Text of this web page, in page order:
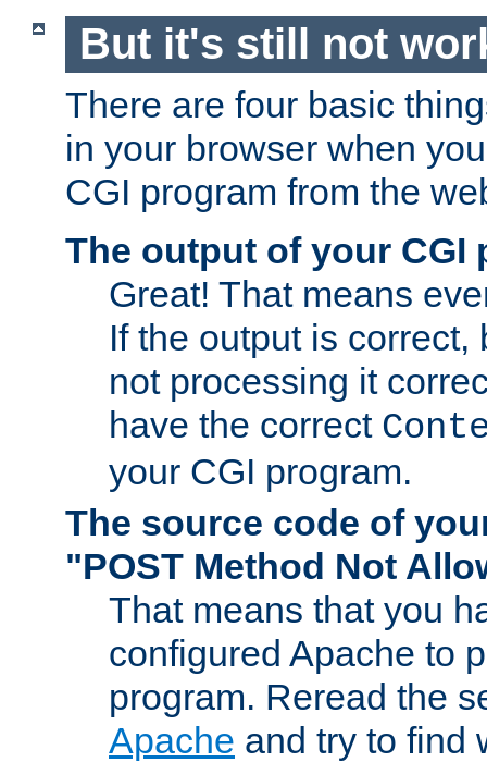
But it's still not
There are four basic
in your browser when
CGI program from the
The output of your CGI
Great! That means
If the output is correct,
not processing it
have the correct
your CGI program.
The source code of
"POST Method Not
That means that you
configured Apache to
program. Reread the
Apache and try to find